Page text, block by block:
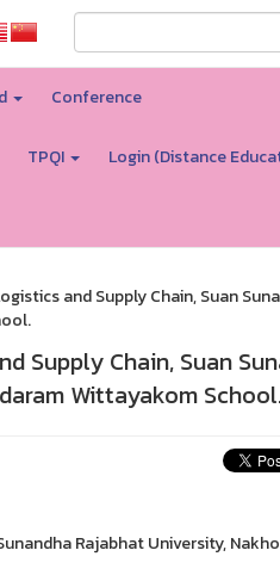
Conference
TPQI Login (Distance
and Supply Chain, Suan
Supply Chain, Suan
Wittayakom
Rajabhat University,